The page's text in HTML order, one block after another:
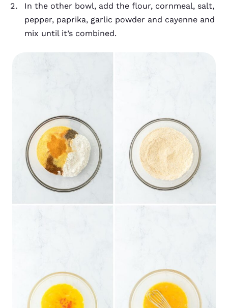
In the other bowl, add the flour, cornmeal, salt,
pepper, paprika, garlic powder and cayenne and
mix until it’s combined.